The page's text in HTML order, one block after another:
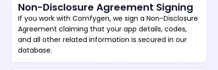
Non-Disclosure Agreement Signing
If you work with Comfygen, we sign a Non-Disclosure
Agreement claiming that your app details, codes,
and all other related information is secured in our
database.